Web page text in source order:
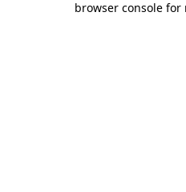
browser console